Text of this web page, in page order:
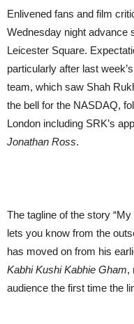
Enlivened fans and film
Wednesday night advance
Leicester Square.
particularly after last
team, which saw Shah
the bell for the NASDAQ,
London including SRK’s
Jonathan Ross.
The tagline of the story
lets you know from the
has moved on from his
Kabhi Kushi Kabhie Gham,
audience the first time the